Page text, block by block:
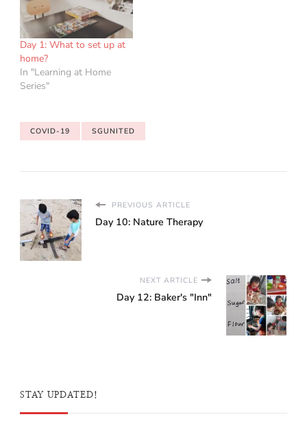
Day 1: What to set up at
home?
In "Learning at Home
Series"
COVID-19 SGUNITED
PREVIOUS ARTICLE
Day 10: Nature Therapy
NEXT ARTICLE
Day 12: Baker's "Inn"
STAY UPDATED!